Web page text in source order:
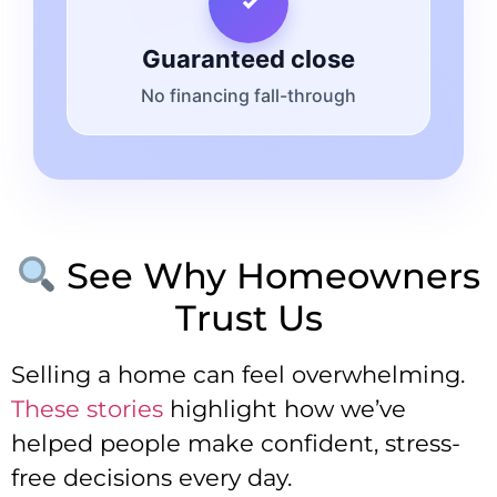
Guaranteed close
No financing fall-through
See Why Homeowners
Trust Us
Selling a home can feel overwhelming.
These stories highlight how we’ve
helped people make confident, stress-
free decisions every day.